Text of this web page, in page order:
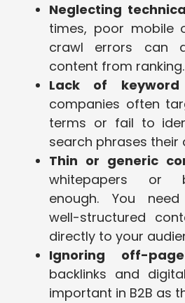
Neglecting
times, poor mobile
crawl errors can
content from ranking.
Lack of keyword
companies often
terms or fail to
search phrases their
Thin or generic
whitepapers or
enough. You need
well-structured
directly to your
Ignoring off-
backlinks and
important in B2B as